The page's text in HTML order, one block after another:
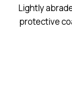
Lightly
protective